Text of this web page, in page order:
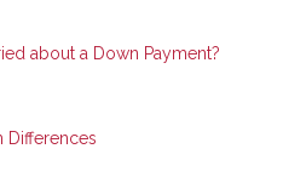
about a Down Payment?
Differences